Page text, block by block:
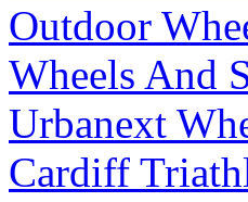
Outdoor
Wheels And
Urbanext
Cardiff